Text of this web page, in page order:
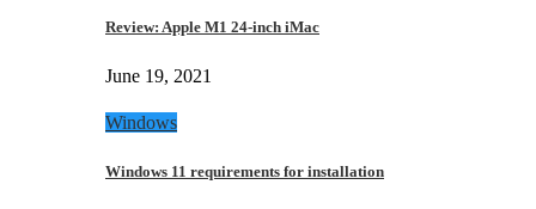
Review: Apple M1 24-inch iMac
June 19, 2021
Windows
Windows 11 requirements for installation